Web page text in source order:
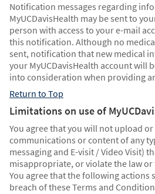
Notification messages regarding
MyUCDavisHealth may be sent to
person with access to your e-mail
this notification. Although no
sent, notification that new medical
your MyUCDavisHealth account will
into consideration when providing
Return to Top
Limitations on use of
You agree that you will not upload
communications or content of any
messaging and E-visit / Video Visit)
misappropriate, or violate the law or
You agree that the following actions
breach of these Terms and